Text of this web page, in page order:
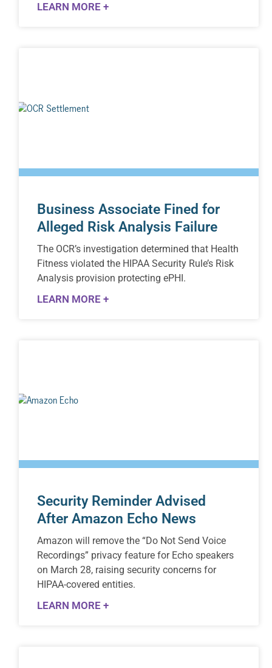
LEARN MORE +
Business Associate Fined for
Alleged Risk Analysis Failure
The OCR’s investigation determined that Health
Fitness violated the HIPAA Security Rule’s Risk
Analysis provision protecting ePHI.
LEARN MORE +
Security Reminder Advised
After Amazon Echo News
Amazon will remove the “Do Not Send Voice
Recordings” privacy feature for Echo speakers
on March 28, raising security concerns for
HIPAA-covered entities.
LEARN MORE +